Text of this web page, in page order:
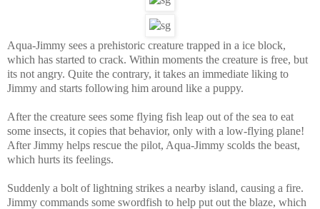
Aqua-Jimmy sees a prehistoric creature trapped in a ice block,
which has started to crack. Within moments the creature is free, but
its not angry. Quite the contrary, it takes an immediate liking to
Jimmy and starts following him around like a puppy.
After the creature sees some flying fish leap out of the sea to eat
some insects, it copies that behavior, only with a low-flying plane!
After Jimmy helps rescue the pilot, Aqua-Jimmy scolds the beast,
which hurts its feelings.
Suddenly a bolt of lightning strikes a nearby island, causing a fire.
Jimmy commands some swordfish to help put out the blaze, which